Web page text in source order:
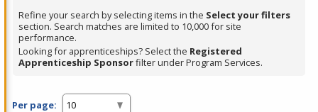
Refine your search by selecting items in the Select your filters
section. Search matches are limited to 10,000 for site
performance.
Looking for apprenticeships? Select the Registered
Apprenticeship Sponsorfilter under Program Services.
Per page: